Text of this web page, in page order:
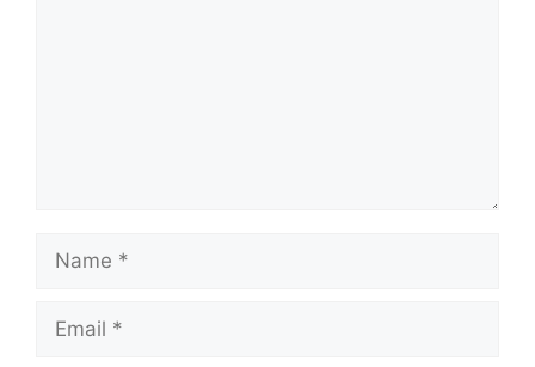
Name
Email